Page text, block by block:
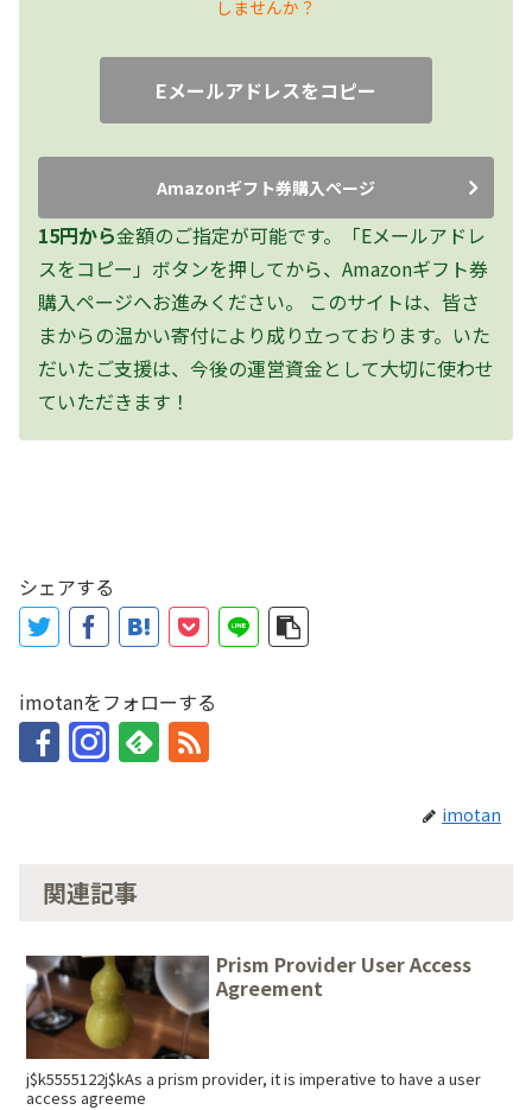
しませんか？
Eメールアドレスをコピー
Amazonギフト券購入ページ
15円から金額のご指定が可能です。「Eメールアドレ
スをコピー」ボタンを押してから、Amazonギフト券
購入ページへお進みください。
このサイトは、皆さ
まからの温かい寄付により成り立っております。いた
だいたご支援は、今後の運営資金として大切に使わせ
ていただきます！
シェアする
imotanをフォローする
imotan
関連記事
Prism Provider User Access
Agreement
j$k5555122j$kAs a prism provider, it is imperative to have a user
access agreeme